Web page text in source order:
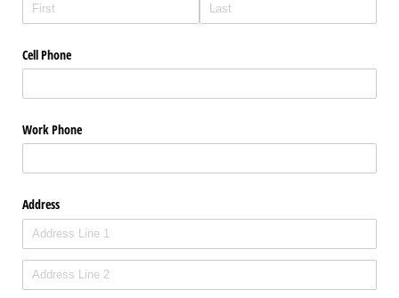
Cell Phone
Work Phone
Address